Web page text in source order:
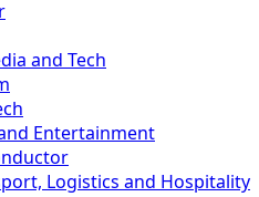
and Tech
Entertainment
Logistics and Hospitality